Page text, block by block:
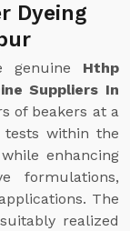
Dyeing
genuine Hthp
Suppliers In
of beakers at a
within the
enhancing
formulations,
The
realized